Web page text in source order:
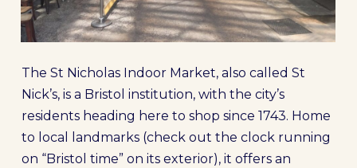
The St Nicholas Indoor Market, also called St
Nick’s, is a Bristol institution, with the city’s
residents heading here to shop since 1743. Home
to local landmarks (check out the clock running
on “Bristol time” on its exterior), it offers an